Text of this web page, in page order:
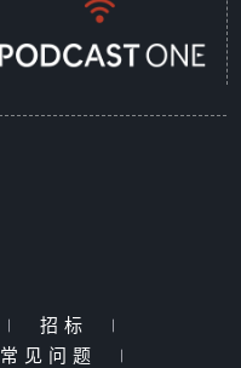
| 招标
|
常见问题
|